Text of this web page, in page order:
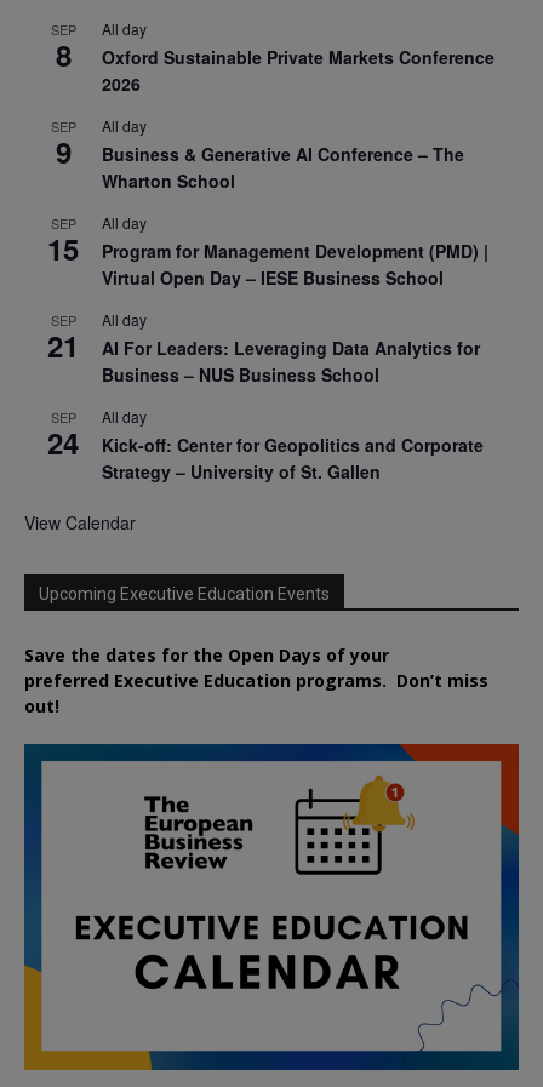
SEP
8
All day
Oxford Sustainable Private Markets Conference
2026
SEP
9
All day
Business & Generative AI Conference – The
Wharton School
SEP
15
All day
Program for Management Development (PMD) |
Virtual Open Day – IESE Business School
SEP
21
All day
AI For Leaders: Leveraging Data Analytics for
Business – NUS Business School
SEP
24
All day
Kick-off: Center for Geopolitics and Corporate
Strategy – University of St. Gallen
View Calendar
Upcoming Executive Education Events
Save the dates for the Open Days of your
preferred Executive Education programs. Don’t miss
out!